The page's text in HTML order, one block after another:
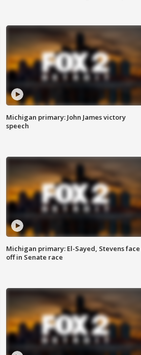
Michigan primary: John James victory
speech
Michigan primary: El-Sayed, Stevens face
off in Senate race